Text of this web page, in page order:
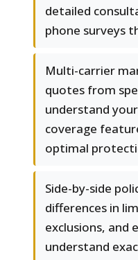
detailed
phone surveys
Multi-carrier
quotes from
understand
coverage
optimal
Side-by-side
differences in
exclusions, and
understand